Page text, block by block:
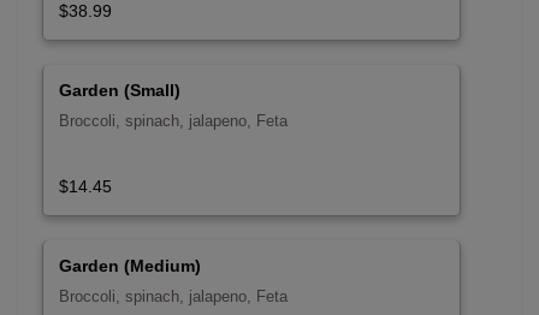
$38.99
Garden (Small)
Broccoli, spinach, jalapeno, Feta
$14.45
Garden (Medium)
Broccoli, spinach, jalapeno, Feta